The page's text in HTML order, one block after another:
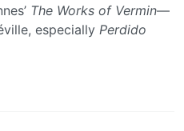
The Works of Vermin—
especially Perdido